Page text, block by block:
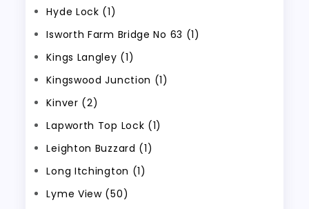
Hyde Lock (1)
Isworth Farm Bridge No 63 (1)
Kings Langley (1)
Kingswood Junction (1)
Kinver (2)
Lapworth Top Lock (1)
Leighton Buzzard (1)
Long Itchington (1)
Lyme View (50)